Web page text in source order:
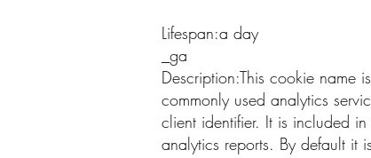
Lifespan:a day
_ga
Description:This cookie name
commonly used analytics
client identifier. It is included
analytics reports. By default it